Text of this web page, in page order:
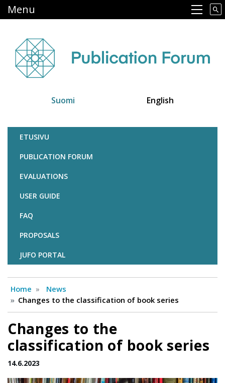
to
Main navigation
Menu
Suomi English
Julkaisufoorumi
ETUSIVU
PUBLICATION FORUM
EVALUATIONS
USER GUIDE
FAQ
PROPOSALS
JUFO PORTAL
Home
News
Changes to the classification of book series
Changes to the
classification of book series
14.6.2023